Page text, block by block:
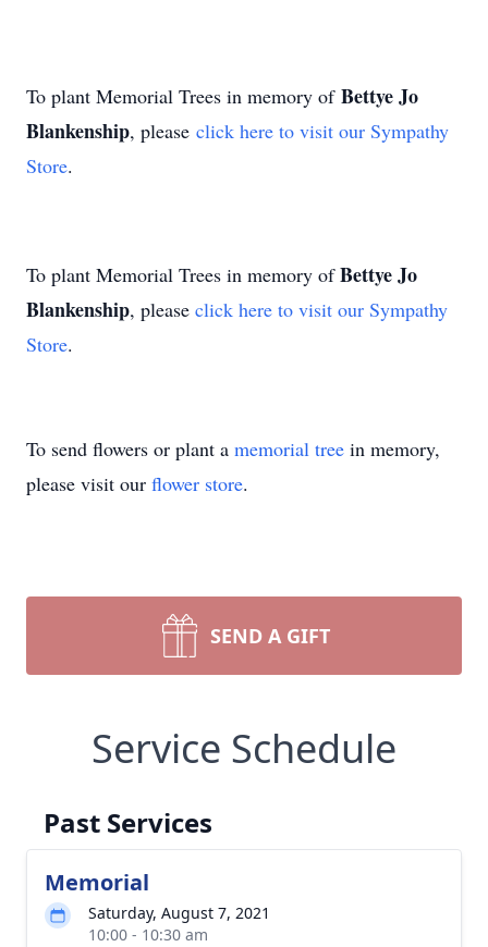
To plant Memorial Trees in memory of Bettye Jo
Blankenship, please click here to visit our Sympathy
Store.
To plant Memorial Trees in memory ofBettye Jo
Blankenship, please click here to visit our Sympathy
Store.
To send flowers or plant a memorial tree in memory,
please visit our flower store.
SEND A GIFT
Service Schedule
Past Services
Memorial
Saturday, August 7, 2021
10:00 - 10:30 am